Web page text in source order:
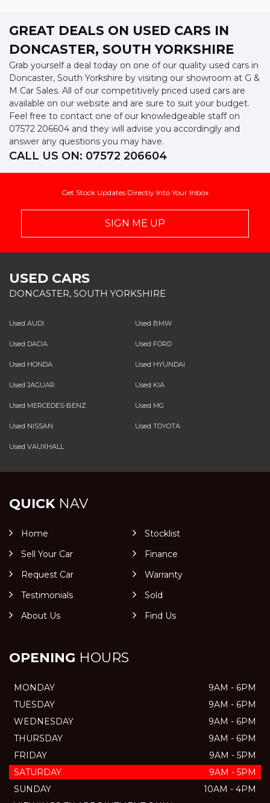
GREAT DEALS ON USED CARS IN
DONCASTER, SOUTH YORKSHIRE
Grab yourself a deal today on one of our quality used cars in
Doncaster, South Yorkshire by visiting our showroom at G &
M Car Sales. All of our competitively priced used cars are
available on our website and are sure to suit your budget.
Feel free to contact one of our knowledgeable staff on
07572 206604 and they will advise you accordingly and
answer any questions you may have.
CALL US ON: 07572 206604
Get Stock Updates Directly Into Your Inbox
SIGN ME UP
USED CARS
DONCASTER, SOUTH YORKSHIRE
Used AUDI Used BMW
Used DACIA Used FORD
Used HONDA Used HYUNDAI
Used JAGUAR Used KIA
Used MERCEDES-BENZ Used MG
Used NISSAN Used TOYOTA
Used VAUXHALL
QUICKNAV
Home
Stocklist
Sell Your Car
Finance
Request Car
Warranty
Testimonials
Sold
About Us
Find Us
OPENING HOURS
MONDAY
9AM - 6PM
TUESDAY
9AM - 6PM
WEDNESDAY
9AM - 6PM
THURSDAY
9AM - 6PM
FRIDAY
9AM - 5PM
SATURDAY
9AM - 5PM
SUNDAY
10AM - 4PM